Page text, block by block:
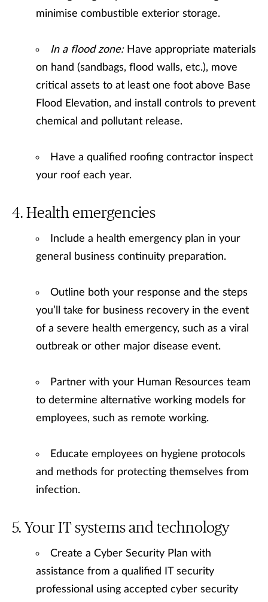
minimise combustible exterior storage.
In a flood zone:Have appropriate materials
on hand (sandbags, flood walls, etc.), move
critical assets to at least one foot above Base
Flood Elevation, and install controls to prevent
chemical and pollutant release.
Have a qualified roofing contractor inspect
your roof each year.
Health emergencies
Include a health emergency plan in your
general business continuity preparation.
Outline both your response and the steps
you’ll take for business recovery in the event
of a severe health emergency, such as a viral
outbreak or other major disease event.
Partner with your Human Resources team
to determine alternative working models for
employees, such as remote working.
Educate employees on hygiene protocols
and methods for protecting themselves from
infection.
Your IT systems and technology
Create a Cyber Security Plan with
assistance from a qualified IT security
professional using accepted cyber security